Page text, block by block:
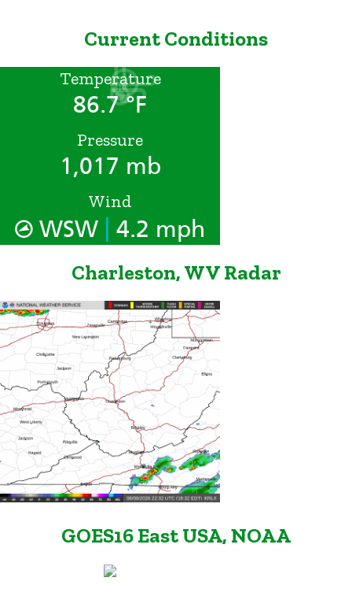
Current Conditions
Temperature
86.7 °F
Pressure
1,017 mb
Wind
WSW 4.2 mph
Charleston, WV Radar
GOES16 East USA, NOAA